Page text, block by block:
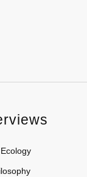
Ecology